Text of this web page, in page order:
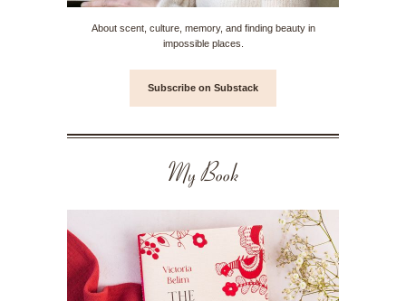
About scent, culture, memory, and finding beauty in
impossible places.
Subscribe on Substack
My Book